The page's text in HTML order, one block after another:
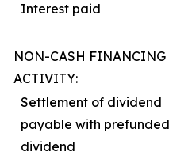
Interest paid
NON-CASH FINANCING
ACTIVITY:
Settlement of dividend
payable with prefunded
dividend